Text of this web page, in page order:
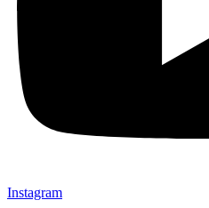
Instagram